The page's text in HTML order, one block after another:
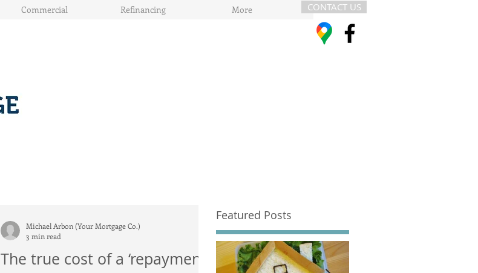
Commercial Refinancing More CONTACT US
The true cost of a ‘repayment
Michael Arbon (Your Mortgage Co.)
3 min read
Featured Posts